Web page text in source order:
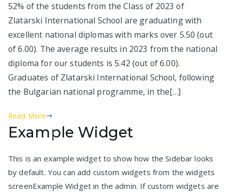
52% of the students from the Class of 2023 of
Zlatarski International School are graduating with
excellent national diplomas with marks over 5.50 (out
of 6.00). The average results in 2023 from the national
diploma for our students is 5.42 (out of 6.00).
Graduates of Zlatarski International School, following
the Bulgarian national programme, in the[…]
Read More
Example Widget
This is an example widget to show how the Sidebar looks
by default. You can add custom widgets from the widgets
screenExample Widget in the admin. If custom widgets are